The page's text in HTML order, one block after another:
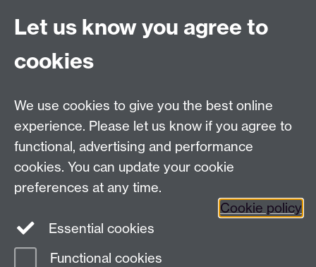
Moodle UG study
General Enquiries:
Fax: +44 (0)2476 524112
Address
Department of Chemistry, University of Warwick,
Map and Travel Directions
Let us know you agree to
cookies
We use cookies to give you the best online
experience. Please let us know if you agree to
functional, advertising and performance
cookies. You can update your cookie
preferences at any time.
Cookie policy
Essential cookies
Functional cookies